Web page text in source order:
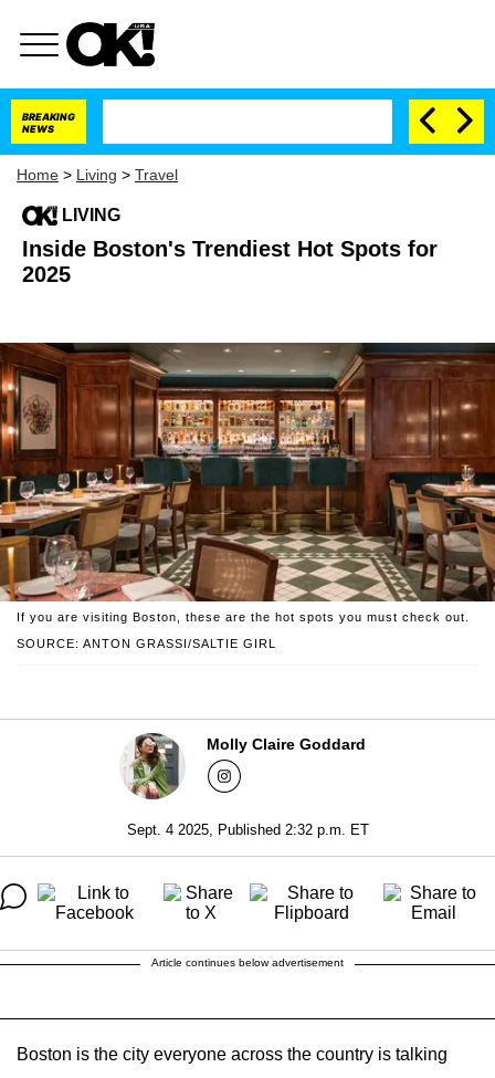
BREAKING
NEWS
Home > Living > Travel
LIVING
Inside Boston's Trendiest Hot Spots for
2025
SOURCE: ANTON GRASSI/SALTIE GIRL
If you are visiting Boston, these are the hot spots you must check out.
Molly Claire Goddard
Sept. 4 2025, Published 2:32 p.m. ET
Article continues below advertisement
Boston is the city everyone across the country is talking